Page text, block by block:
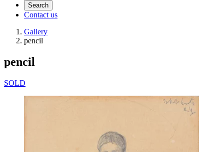
Search
Contact us
Gallery
pencil
pencil
SOLD